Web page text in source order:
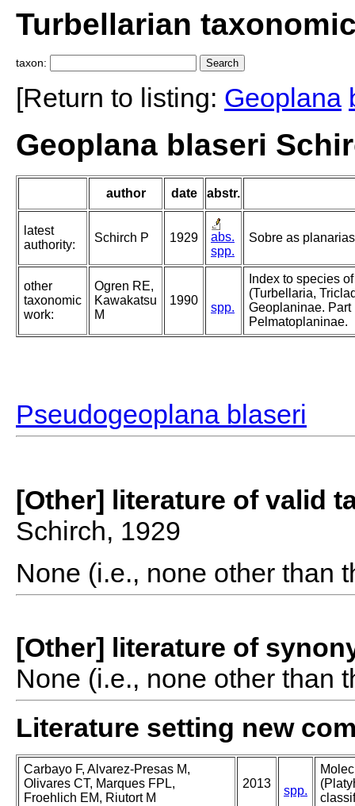
Turbellarian
taxon:
[Return to listing: Geoplana
Geoplana blaseri
author date abstr.
latest
authority:
Schirch P 1929
abs.
spp.
Sobre as
other
taxonomic
work:
Ogren RE,
Kawakatsu
M
1990
spp.
Index to species
(Turbellaria,
Geoplaninae.
Pelmatoplaninae.
Pseudogeoplana blaseri
[Other] literature of valid
Schirch, 1929
None (i.e., none other than
[Other] literature of
None (i.e., none other than
Literature setting new
Carbayo F, Alvarez-Presas M,
Olivares CT, Marques FPL,
Froehlich EM, Riutort M
2013
spp.